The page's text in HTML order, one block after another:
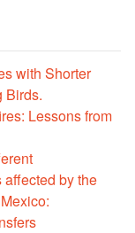
with Shorter
Birds.
Lessons from
affected by the